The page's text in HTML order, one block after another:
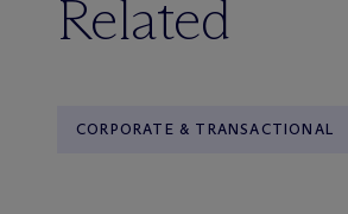
Related
CORPORATE & TRANSACTIONAL